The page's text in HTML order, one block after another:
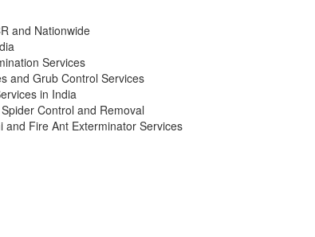
and Nationwide
Services
and Grub Control Services
in India
Control and Removal
and Fire Ant Exterminator Services